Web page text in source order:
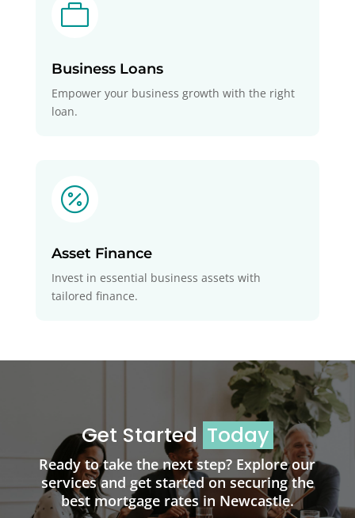

Business Loans
Empower your business growth with the right
loan.

Asset Finance
Invest in essential business assets with
tailored finance.
Get Started Today
Ready to take the next step? Explore our
services and get started on securing the
best mortgage rates in Newcastle.